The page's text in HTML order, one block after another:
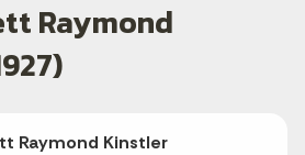
Raymond
Raymond Kinstler